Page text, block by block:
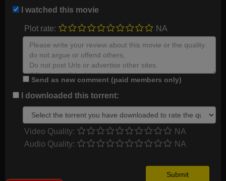
I watched this movie
Plot rate: NA
Send as new comment (paid members only)
I downloaded this torrent:
Video Quality:
NA
Audio Quality:
NA